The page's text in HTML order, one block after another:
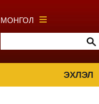
МОНГОЛ
ЭХЛЭЛ